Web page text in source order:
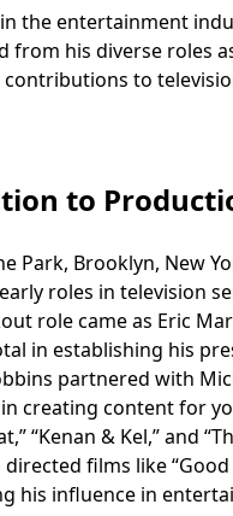
the entertainment
his diverse roles
to
to
Park, Brooklyn, New
roles in television
role came as Eric
in establishing his
partnered with
creating content for
“Kenan & Kel,” and
films like
his influence in